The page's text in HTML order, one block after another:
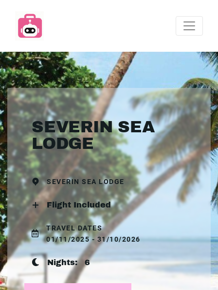
SEVERIN SEA
LODGE
SEVERIN SEA LODGE
Flight Included
TRAVEL DATES
01/11/2025 - 31/10/2026
Nights: 6